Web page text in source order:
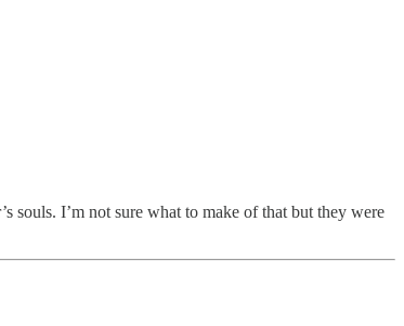
souls. I’m not sure what to make of that but they were